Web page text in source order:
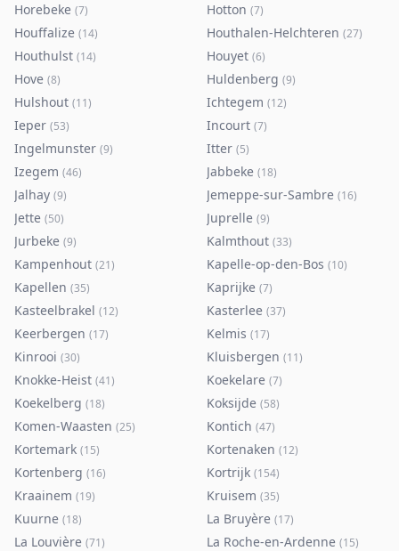
Horebeke (7) Hotton (7)
Houffalize (14) Houthalen-Helchteren (27)
Houthulst (14) Houyet (6)
Hove (8) Huldenberg (9)
Hulshout (11) Ichtegem (12)
Ieper (53) Incourt (7)
Ingelmunster (9) Itter (5)
Izegem (46) Jabbeke (18)
Jalhay (9) Jemeppe-sur-Sambre (16)
Jette (50) Juprelle (9)
Jurbeke (9) Kalmthout (33)
Kampenhout (21) Kapelle-op-den-Bos (10)
Kapellen (35) Kaprijke (7)
Kasteelbrakel (12) Kasterlee (37)
Keerbergen (17) Kelmis (17)
Kinrooi (30) Kluisbergen (11)
Knokke-Heist (41) Koekelare (7)
Koekelberg (18) Koksijde (58)
Komen-Waasten (25) Kontich (47)
Kortemark (15) Kortenaken (12)
Kortenberg (16) Kortrijk (154)
Kraainem (19) Kruisem (35)
Kuurne (18) La Bruyère (17)
La Louvière (71) La Roche-en-Ardenne (15)